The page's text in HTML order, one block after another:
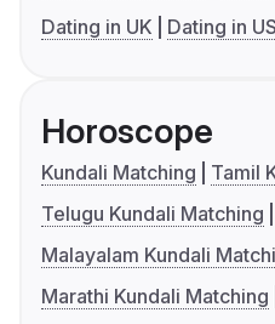
Dating in UK
Dating in
Horoscope
Kundali Matching
Tamil
Telugu Kundali Matching
Malayalam Kundali
Marathi Kundali Matching